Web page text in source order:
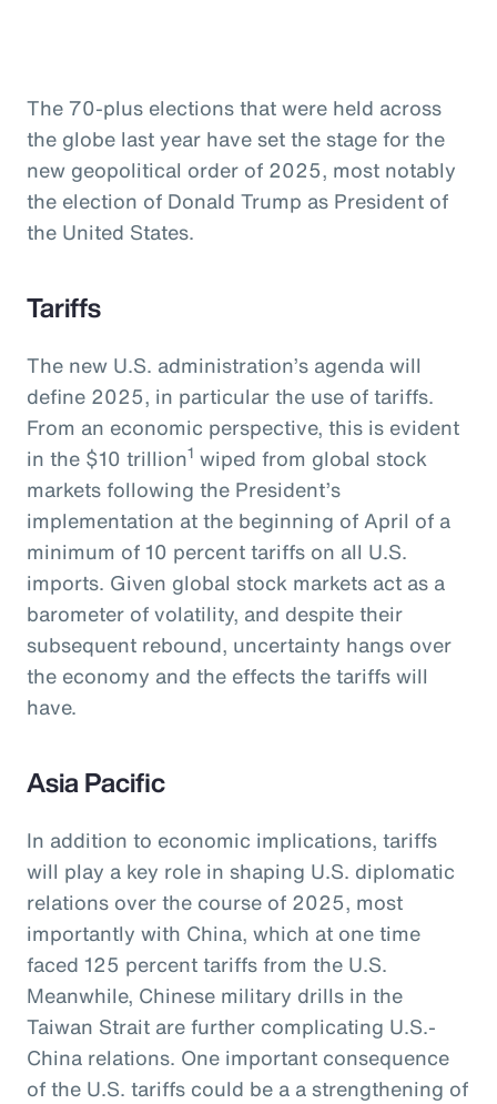
The 70-plus elections that were held across
the globe last year have set the stage for the
new geopolitical order of 2025, most notably
the election of Donald Trump as President of
the United States.
Tariffs
The new U.S. administration’s agenda will
define 2025, in particular the use of tariffs.
From an economic perspective, this is evident
in the $10 trillion1 wiped from global stock
markets following the President’s
implementation at the beginning of April of a
minimum of 10 percent tariffs on all U.S.
imports. Given global stock markets act as a
barometer of volatility, and despite their
subsequent rebound, uncertainty hangs over
the economy and the effects the tariffs will
have.
Asia Pacific
In addition to economic implications, tariffs
will play a key role in shaping U.S. diplomatic
relations over the course of 2025, most
importantly with China, which at one time
faced 125 percent tariffs from the U.S.
Meanwhile, Chinese military drills in the
Taiwan Strait are further complicating U.S.-
China relations. One important consequence
of the U.S. tariffs could be a a strengthening of